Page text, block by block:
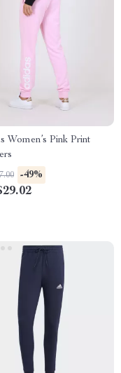
Women’s Pink Print
-49%